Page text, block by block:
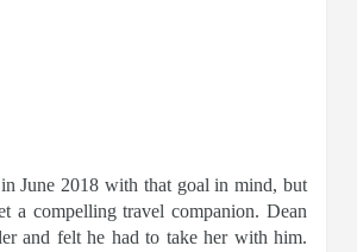
June 2018 with that goal in mind, but
a compelling travel companion. Dean
and felt he had to take her with him.